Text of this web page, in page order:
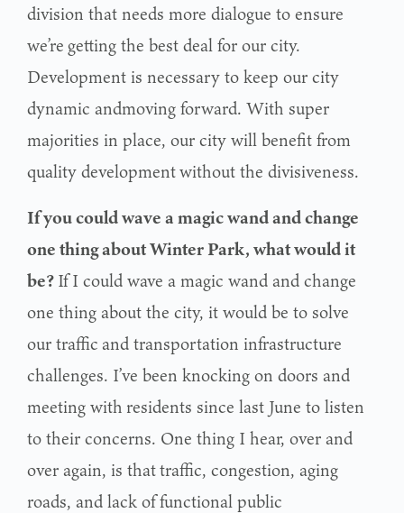
division that needs more dialogue to ensure
we’regetting the best deal for our city.
Development is necessary to keep our city
dynamic andmoving forward. With super
majorities in place, our city will benefit from
quality developmentwithout the divisiveness.
If you could wave a magic wand and change
one thing about Winter Park, what would it
be?If I could wave a magic wand and change
one thing about the city, it would be to solve
our traffic and transportation infrastructure
challenges. I’ve been knocking on doors and
meeting with residents since last June to listen
to their concerns. One thing I hear, over and
over again, is thattraffic, congestion, aging
roads, and lack of functional public